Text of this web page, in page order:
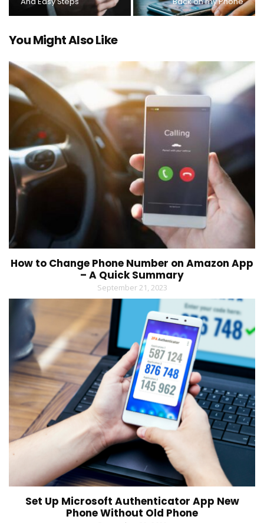
You Might Also Like
How to Change Phone Number on Amazon App
– A Quick Summary
September 21, 2023
Set Up Microsoft Authenticator App New
Phone Without Old Phone